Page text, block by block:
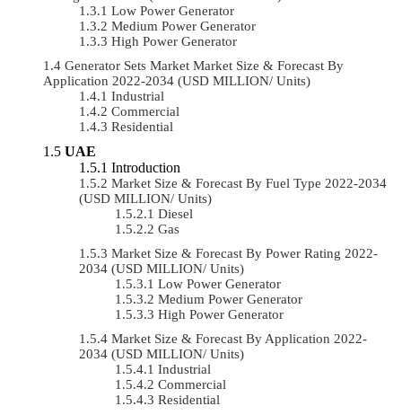
Low Power Generator
Medium Power Generator
High Power Generator
Generator Sets Market Market Size & Forecast By
Application 2022-2034 (USD MILLION/ Units)
Industrial
Commercial
Residential
UAE
Introduction
Market Size & Forecast By Fuel Type 2022-2034
(USD MILLION/ Units)
Diesel
Gas
Market Size & Forecast By Power Rating 2022-
2034 (USD MILLION/ Units)
Low Power Generator
Medium Power Generator
High Power Generator
Market Size & Forecast By Application 2022-
2034 (USD MILLION/ Units)
Industrial
Commercial
Residential